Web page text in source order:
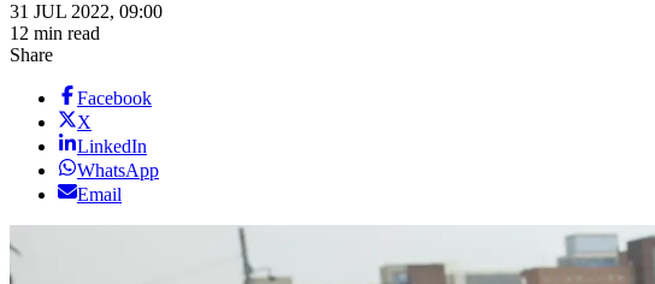
31 JUL 2022, 09:00
12 min read
Share
Facebook
X
LinkedIn
WhatsApp
Email